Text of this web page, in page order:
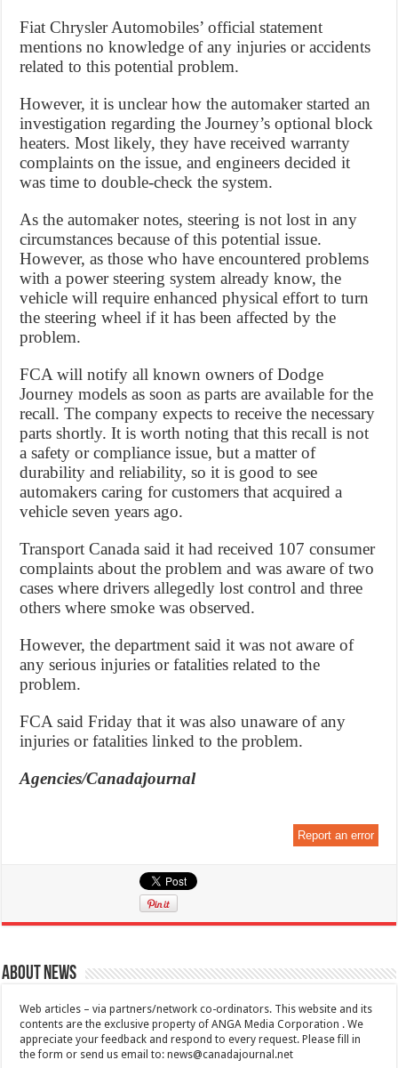
Fiat Chrysler Automobiles’ official statement
mentions no knowledge of any injuries or accidents
related to this potential problem.
However, it is unclear how the automaker started an
investigation regarding the Journey’s optional block
heaters. Most likely, they have received warranty
complaints on the issue, and engineers decided it
was time to double-check the system.
As the automaker notes, steering is not lost in any
circumstances because of this potential issue.
However, as those who have encountered problems
with a power steering system already know, the
vehicle will require enhanced physical effort to turn
the steering wheel if it has been affected by the
problem.
FCA will notify all known owners of Dodge
Journey models as soon as parts are available for the
recall. The company expects to receive the necessary
parts shortly. It is worth noting that this recall is not
a safety or compliance issue, but a matter of
durability and reliability, so it is good to see
automakers caring for customers that acquired a
vehicle seven years ago.
Transport Canada said it had received 107 consumer
complaints about the problem and was aware of two
cases where drivers allegedly lost control and three
others where smoke was observed.
However, the department said it was not aware of
any serious injuries or fatalities related to the
problem.
FCA said Friday that it was also unaware of any
injuries or fatalities linked to the problem.
Agencies/Canadajournal
Report an error
About News
Web articles – via partners/network co-ordinators. This website and its
contents are the exclusive property of ANGA Media Corporation . We
appreciate your feedback and respond to every request. Please fill in
the form or send us email to:news@canadajournal.net